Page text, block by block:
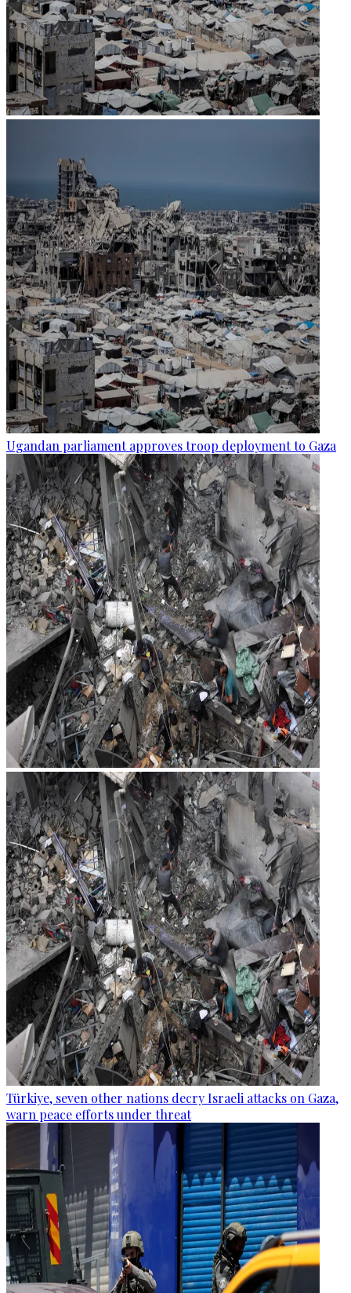
Ugandan parliament approves troop deployment to Gaza
Türkiye, seven other nations decry Israeli attacks on Gaza,
warn peace efforts under threat